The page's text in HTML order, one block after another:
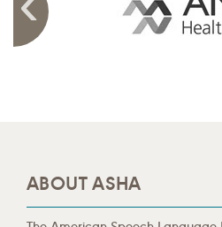
ABOUT ASHA